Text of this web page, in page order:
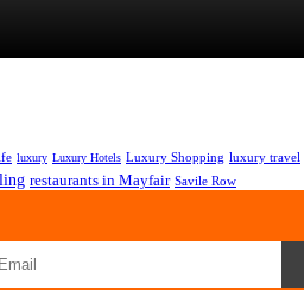
luxury Luxury Hotels Luxury Shopping luxury travel
restaurants in Mayfair Savile Row